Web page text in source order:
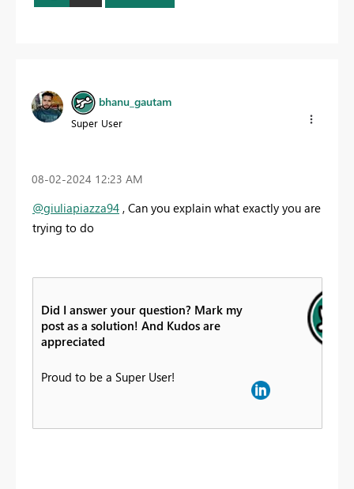
bhanu_gautam
Super User
‎08-02-2024 12:23 AM
@giuliapiazza94 , Can you explain what exactly you are
trying to do
Did I answer your question? Mark my
post as a solution! And Kudos are
appreciated
Proud to be a Super User!